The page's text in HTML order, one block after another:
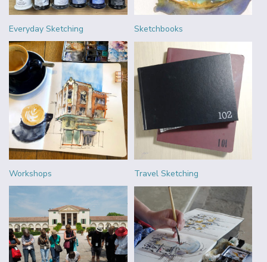
Everyday Sketching Sketchbooks
Workshops Travel Sketching